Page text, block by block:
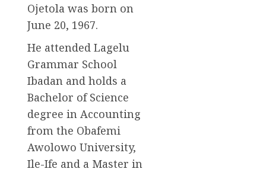
Ojetola was born on
June 20, 1967.
He attended Lagelu
Grammar School
Ibadan and holds a
Bachelor of Science
degree in Accounting
from the Obafemi
Awolowo University,
Ile-Ife and a Master in